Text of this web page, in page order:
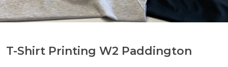
T-Shirt Printing W2 Paddington